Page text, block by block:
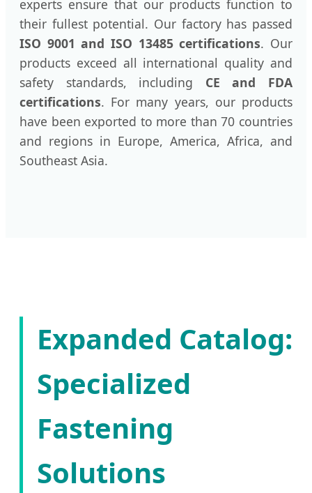
experts ensure that our products function to
their fullest potential. Our factory has passed
ISO 9001 and ISO 13485 certifications. Our
products exceed all international quality and
safety standards, including CE and FDA
certifications. For many years, our products
have been exported to more than 70 countries
and regions in Europe, America, Africa, and
Southeast Asia.
Expanded Catalog:
Specialized
Fastening
Solutions